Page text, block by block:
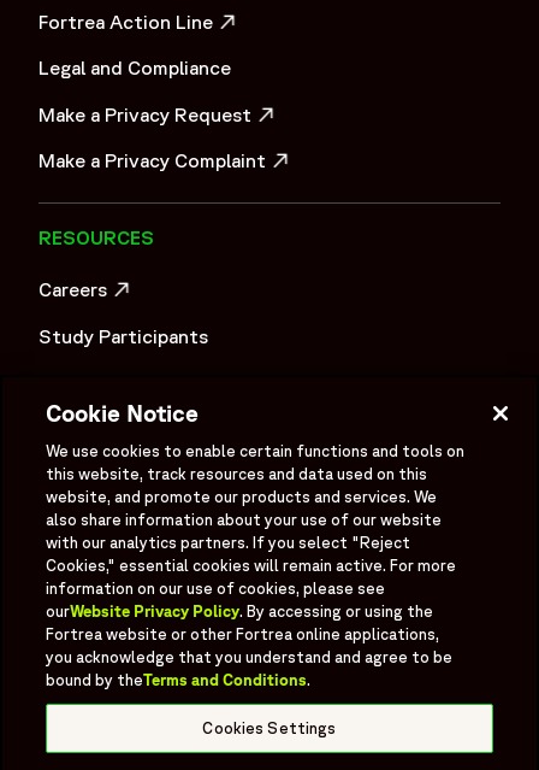
Fortrea Action Line
Legal and Compliance
Make a Privacy Request
Make a Privacy Complaint
RESOURCES
Careers
Study Participants
Investors
OPENS IN A NEW WINDOW
Newsroom
OPENS IN A NEW WINDOW
Supplier Information
Ex - Employees
Social
X formerly known as Twitter
FacebookInstagramYouTube
Cookie Notice
We use cookies to enable certain functions and tools on
this website, track resources and data used on this
website, and promote our products and services. We
also share information about your use of our website
with our analytics partners. If you select "Reject
Cookies," essential cookies will remain active. For more
information on our use of cookies, please see
ourWebsite Privacy Policy. By accessing or using the
Fortrea website or other Fortrea online applications,
you acknowledge that you understand and agree to be
bound by theTerms and Conditions.
Cookies Settings